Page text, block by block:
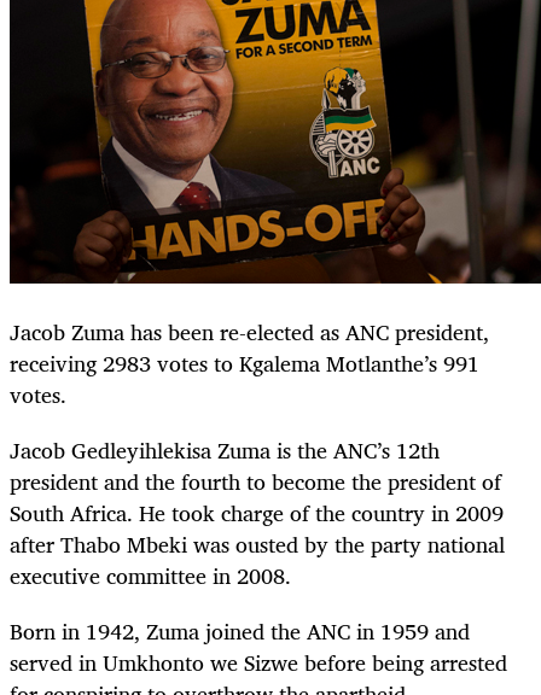
Jacob Zuma has been re-elected as ANC president,
receiving 2983 votes to Kgalema Motlanthe’s 991
votes.
Jacob Gedleyihlekisa Zuma is the ANC’s 12th
president and the fourth to become the president of
South Africa. He took charge of the country in 2009
after Thabo Mbeki was ousted by the party national
executive committee in 2008.
Born in 1942, Zuma joined the ANC in 1959 and
served in Umkhonto we Sizwe before being arrested